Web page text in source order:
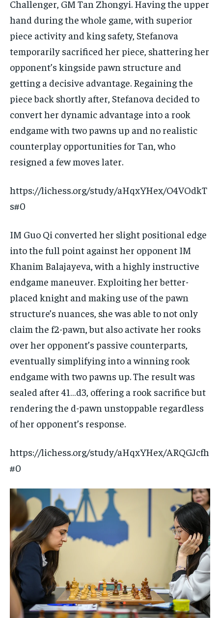
Challenger, GM Tan Zhongyi. Having the upper
hand during the whole game, with superior
piece activity and king safety, Stefanova
temporarily sacrificed her piece, shattering her
opponent’s kingside pawn structure and
getting a decisive advantage. Regaining the
piece back shortly after, Stefanova decided to
convert her dynamic advantage into a rook
endgame with two pawns up and no realistic
counterplay opportunities for Tan, who
resigned a few moves later.
https://lichess.org/study/aHqxYHex/O4VOdkT
s#0
IM Guo Qi converted her slight positional edge
into the full point against her opponent IM
Khanim Balajayeva, with a highly instructive
endgame maneuver. Exploiting her better-
placed knight and making use of the pawn
structure’s nuances, she was able to not only
claim the f2-pawn, but also activate her rooks
over her opponent’s passive counterparts,
eventually simplifying into a winning rook
endgame with two pawns up. The result was
sealed after 41…d3, offering a rook sacrifice but
rendering the d-pawn unstoppable regardless
of her opponent’s response.
https://lichess.org/study/aHqxYHex/ARQGJcfh
#0